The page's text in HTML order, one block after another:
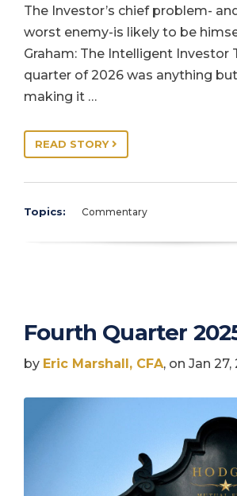
The Investor’s chief problem-
worst enemy-is likely to be
Graham: The Intelligent Investor
quarter of 2026 was anything
making it …
READ STORY
Topics: Commentary
Fourth Quarter
by Eric Marshall, CFA, on Jan 27,